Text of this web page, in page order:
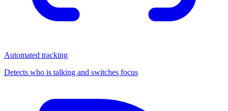
Automated tracking
Detects who is talking and switches focus